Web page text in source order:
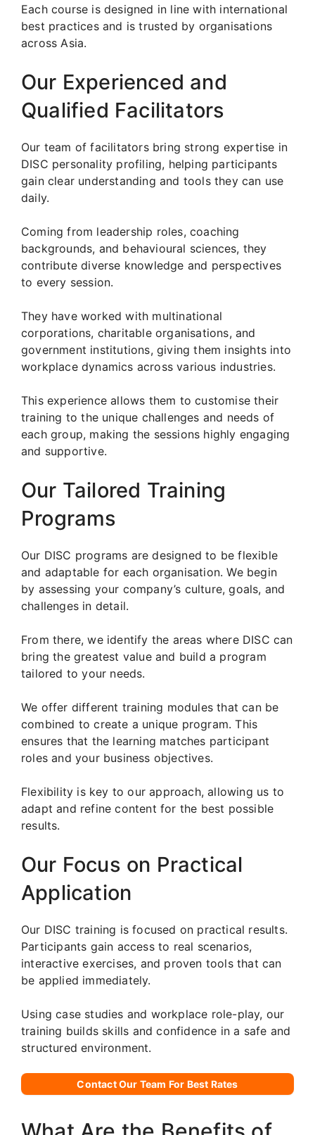
Each course is designed in line with international
best practices and is trusted by organisations
across Asia.
Our Experienced and
Qualified Facilitators
Our team of facilitators bring strong expertise in
DISC personality profiling, helping participants
gain clear understanding and tools they can use
daily.
Coming from leadership roles, coaching
backgrounds, and behavioural sciences, they
contribute diverse knowledge and perspectives
to every session.
They have worked with multinational
corporations, charitable organisations, and
government institutions, giving them insights into
workplace dynamics across various industries.
This experience allows them to customise their
training to the unique challenges and needs of
each group, making the sessions highly engaging
and supportive.
Our Tailored Training
Programs
Our DISC programs are designed to be flexible
and adaptable for each organisation. We begin
by assessing your company’s culture, goals, and
challenges in detail.
From there, we identify the areas where DISC can
bring the greatest value and build a program
tailored to your needs.
We offer different training modules that can be
combined to create a unique program. This
ensures that the learning matches participant
roles and your business objectives.
Flexibility is key to our approach, allowing us to
adapt and refine content for the best possible
results.
Our Focus on Practical
Application
Our DISC training is focused on practical results.
Participants gain access to real scenarios,
interactive exercises, and proven tools that can
be applied immediately.
Using case studies and workplace role-play, our
training builds skills and confidence in a safe and
structured environment.
Contact Our Team For Best Rates